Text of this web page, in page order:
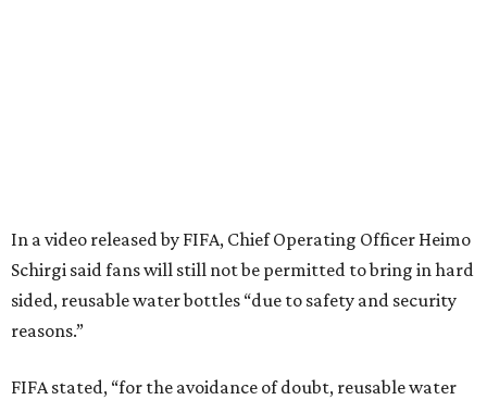
In a video released by FIFA, Chief Operating Officer Heimo
Schirgi said fans will still not be permitted to bring in hard
sided, reusable water bottles “due to safety and security
reasons.”
FIFA stated, “for the avoidance of doubt, reusable water